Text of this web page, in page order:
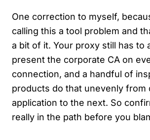
One correction to myself,
calling this a tool problem and
a bit of it. Your proxy still has to
present the corporate CA on
connection, and a handful of
products do that unevenly from
application to the next. So
really in the path before you